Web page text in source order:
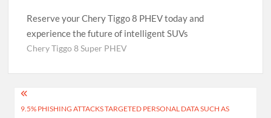
Reserve your Chery Tiggo 8 PHEV today and
experience the future of intelligent SUVs
Chery Tiggo 8 Super PHEV
Post
9.5% PHISHING ATTACKS TARGETED PERSONAL DATA SUCH AS